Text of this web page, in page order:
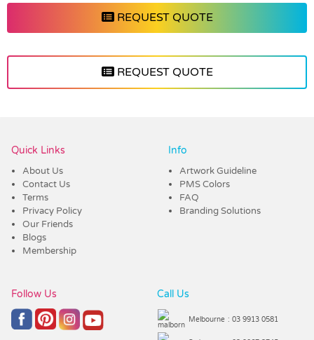
REQUEST QUOTE
REQUEST QUOTE
Quick Links
About Us
Contact Us
Terms
Privacy Policy
Our Friends
Blogs
Membership
Info
Artwork Guideline
PMS Colors
FAQ
Branding Solutions
Follow Us Call Us
Melbourne : 03 9913 0581